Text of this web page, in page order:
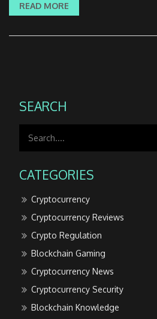
READ MORE
SEARCH
CATEGORIES
Cryptocurrency
Cryptocurrency Reviews
Crypto Regulation
Blockchain Gaming
Cryptocurrency News
Cryptocurrency Security
Blockchain Knowledge